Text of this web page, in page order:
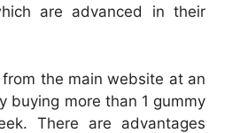
are advanced in their
the main website at an
buying more than 1 gummy
There are advantages